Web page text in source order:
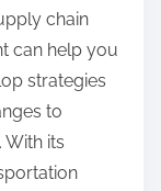
chain
can help you
strategies
to
With its